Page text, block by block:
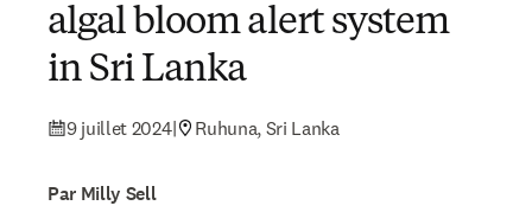
algal bloom alert system
in Sri Lanka
9 juillet 2024| Ruhuna, Sri Lanka
Par Milly Sell